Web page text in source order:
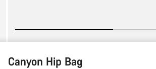
Canyon Hip Bag